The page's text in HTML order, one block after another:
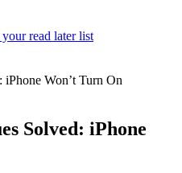
read later list
Solved: iPhone